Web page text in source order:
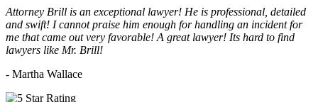
Attorney Brill is an exceptional lawyer! He is professional, detailed
and swift! I cannot praise him enough for handling an incident for
me that came out very favorable! A great lawyer! Its hard to find
lawyers like Mr. Brill!
- Martha Wallace